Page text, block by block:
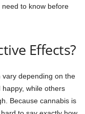
to know before
Effects?
depending on the
while others
Because cannabis is